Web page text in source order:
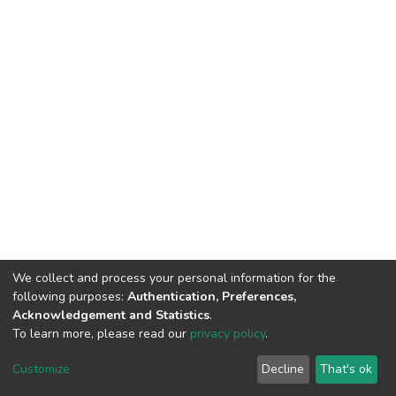
DSpace software copyright © 2002-2026 LYRASIS
End User Agreement
We collect and process your personal information for the
following purposes: Authentication, Preferences,
Acknowledgement and Statistics.
To learn more, please read our privacy policy.
Customize Decline That's ok